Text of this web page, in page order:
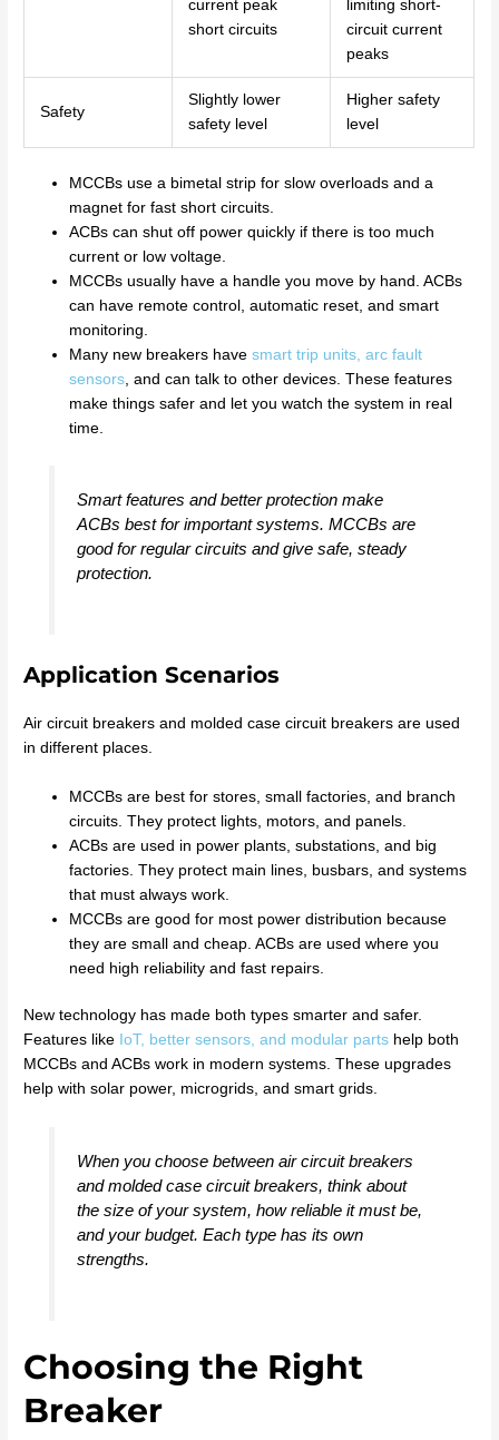
current peak
short circuits
limiting short-
circuit current
peaks
Safety
Slightly lower
safety level
Higher safety
level
MCCBs use a bimetal strip for slow overloads and a
magnet for fast short circuits.
ACBs can shut off power quickly if there is too much
current or low voltage.
MCCBs usually have a handle you move by hand. ACBs
can have remote control, automatic reset, and smart
monitoring.
Many new breakers havesmart trip units, arc fault
sensors , and can talk to other devices. These features
make things safer and let you watch the system in real
time.
Smart features and better protection make
ACBs best for important systems. MCCBs are
good for regular circuits and give safe, steady
protection.
Application Scenarios
Air circuit breakers and molded case circuit breakers are used
in different places.
MCCBs are best for stores, small factories, and branch
circuits. They protect lights, motors, and panels.
ACBs are used in power plants, substations, and big
factories. They protect main lines, busbars, and systems
that must always work.
MCCBs are good for most power distribution because
they are small and cheap. ACBs are used where you
need high reliability and fast repairs.
New technology has made both types smarter and safer.
Features like IoT, better sensors, and modular parts help both
MCCBs and ACBs work in modern systems. These upgrades
help with solar power, microgrids, and smart grids.
When you choose between air circuit breakers
and molded case circuit breakers, think about
the size of your system, how reliable it must be,
and your budget. Each type has its own
strengths.
Choosing the Right
Breaker